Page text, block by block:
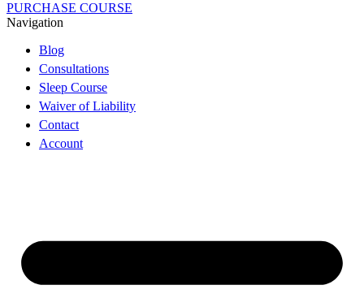
PURCHASE COURSE
Navigation
Blog
Consultations
Sleep Course
Waiver of Liability
Contact
Account